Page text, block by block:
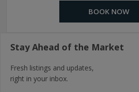
BOOK NOW
Stay Ahead of the Market
Fresh listings and updates,
right in your inbox.